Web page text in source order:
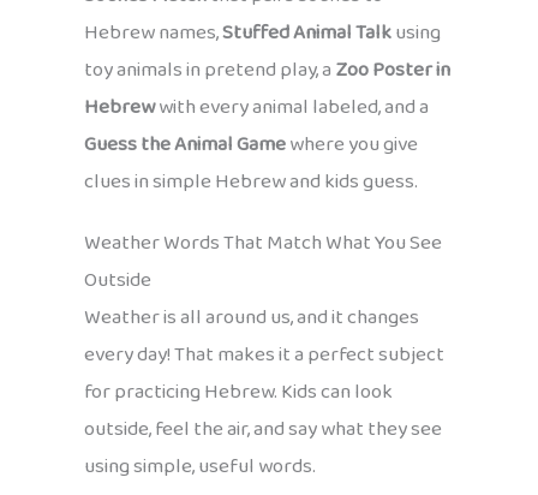
Hebrew names,Stuffed Animal Talkusing
toy animals in pretend play, aZoo Poster in
Hebrewwith every animal labeled, and a
Guess the Animal Gamewhere you give
clues in simple Hebrew and kids guess.
Weather Words That Match What You See
Outside
Weather is all around us, and it changes
every day! That makes it a perfect subject
for practicing Hebrew. Kids can look
outside, feel the air, and say what they see
using simple, useful words.